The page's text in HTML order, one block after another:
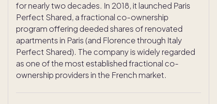
for nearly two decades. In 2018, it launched Paris
Perfect Shared, a fractional co-ownership
program offering deeded shares of renovated
apartments in Paris (and Florence through Italy
Perfect Shared). The company is widely regarded
as one of the most established fractional co-
ownership providers in the French market.